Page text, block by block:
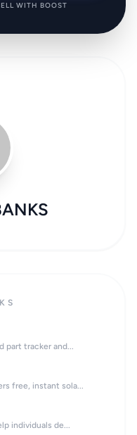
WITH BOOST
part tracker and...
free, instant sola...
individuals de...